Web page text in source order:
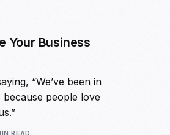
Your Business
“We’ve been in
people love